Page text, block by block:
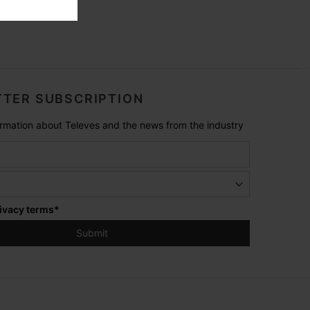
SUBSCRIPTION
about Televes and the news from the industry
terms*